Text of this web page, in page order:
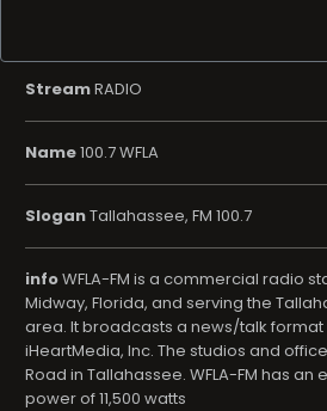
StreamRADIO
Name100.7 WFLA
SloganTallahassee, FM 100.7
infoWFLA-FM is a commercial radio
Midway, Florida, and serving the
area. It broadcasts a news/talk
iHeartMedia, Inc. The studios and
Road in Tallahassee. WFLA-FM has
power of 11,500 watts